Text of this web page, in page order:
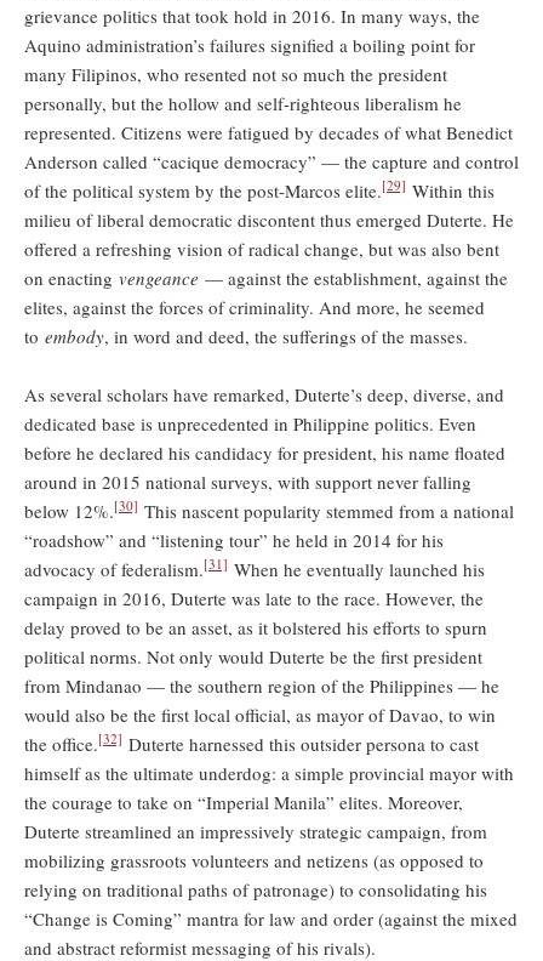
grievance politics that took hold in 2016. In many ways, the
Aquino administration’s failures signified a boiling point for
many Filipinos, who resented not so much the president
personally, but the hollow and self-righteous liberalism he
represented. Citizens were fatigued by decades of what Benedict
Anderson called “cacique democracy” — the capture and control
of the political system by the post-Marcos elite.[29] Within this
milieu of liberal democratic discontent thus emerged Duterte. He
offered a refreshing vision of radical change, but was also bent
on enacting vengeance — against the establishment, against the
elites, against the forces of criminality. And more, he seemed
to embody, in word and deed, the sufferings of the masses.
As several scholars have remarked, Duterte’s deep, diverse, and
dedicated base is unprecedented in Philippine politics. Even
before he declared his candidacy for president, his name floated
around in 2015 national surveys, with support never falling
below 12%.[30] This nascent popularity stemmed from a national
“roadshow” and “listening tour” he held in 2014 for his
advocacy of federalism.[31] When he eventually launched his
campaign in 2016, Duterte was late to the race. However, the
delay proved to be an asset, as it bolstered his efforts to spurn
political norms. Not only would Duterte be the first president
from Mindanao — the southern region of the Philippines — he
would also be the first local official, as mayor of Davao, to win
the office.[32] Duterte harnessed this outsider persona to cast
himself as the ultimate underdog: a simple provincial mayor with
the courage to take on “Imperial Manila” elites. Moreover,
Duterte streamlined an impressively strategic campaign, from
mobilizing grassroots volunteers and netizens (as opposed to
relying on traditional paths of patronage) to consolidating his
“Change is Coming” mantra for law and order (against the mixed
and abstract reformist messaging of his rivals).